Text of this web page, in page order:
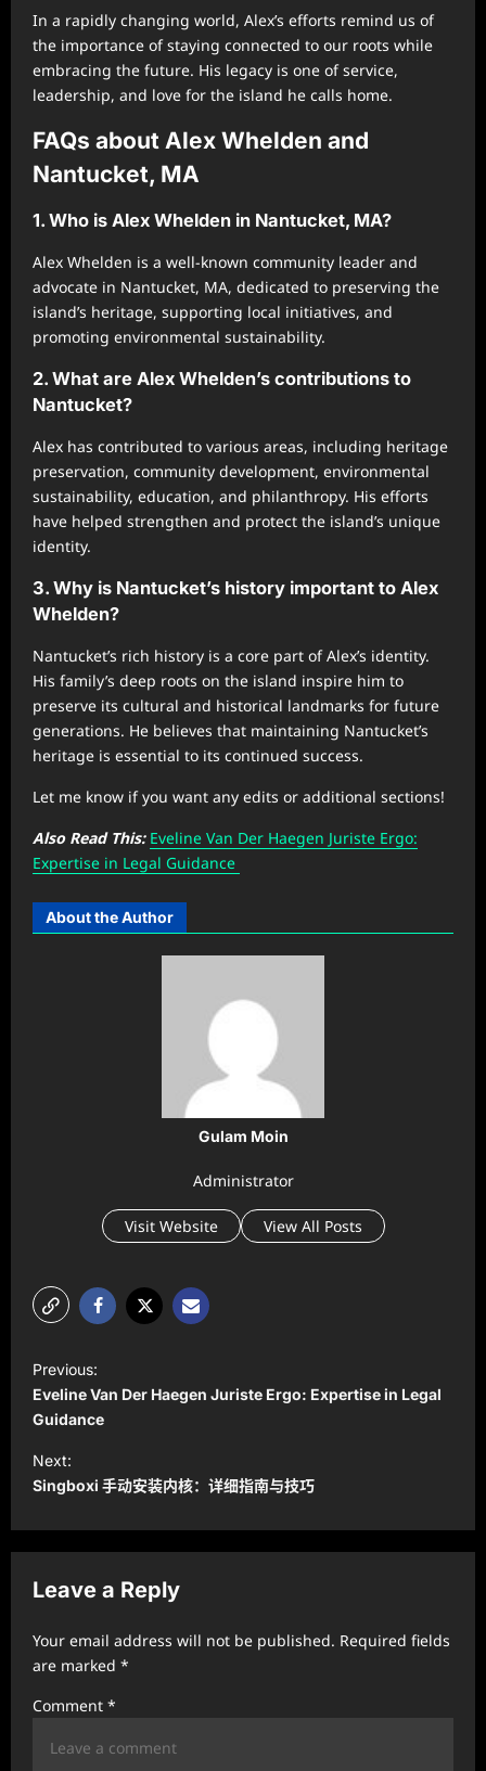
In a rapidly changing world, Alex’s efforts remind us of
the importance of staying connected to our roots while
embracing the future. His legacy is one of service,
leadership, and love for the island he calls home.
FAQs about Alex Whelden and
Nantucket, MA
1. Who is Alex Whelden in Nantucket, MA?
Alex Whelden is a well-known community leader and
advocate in Nantucket, MA, dedicated to preserving the
island’s heritage, supporting local initiatives, and
promoting environmental sustainability.
2. What are Alex Whelden’s contributions to
Nantucket?
Alex has contributed to various areas, including heritage
preservation, community development, environmental
sustainability, education, and philanthropy. His efforts
have helped strengthen and protect the island’s unique
identity.
3. Why is Nantucket’s history important to Alex
Whelden?
Nantucket’s rich history is a core part of Alex’s identity.
His family’s deep roots on the island inspire him to
preserve its cultural and historical landmarks for future
generations. He believes that maintaining Nantucket’s
heritage is essential to its continued success.
Let me know if you want any edits or additional sections!
Also Read This: Eveline Van Der Haegen Juriste Ergo:
Expertise in Legal Guidance
About the Author
Gulam Moin
Administrator
Visit Website View All Posts
o
s
t
n
a
v
i
a
Previous:
Eveline Van Der Haegen Juriste Ergo: Expertise in Legal
Guidance
Next:
Singboxi 手动安装内核：详细指南与技巧
Leave a Reply
Your email address will not be published. Required fields
are marked *
Comment *